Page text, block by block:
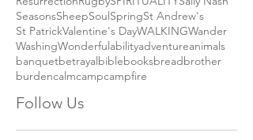
Matthew 26 Muddy ChurchNATURENatural
Northern Ireland NoticingRecycle
ResurrectionRugbySPIRITUALITYSally Nash
SeasonsSheepSoulSpringSt Andrew's
St PatrickValentine's DayWALKING
Wonderful ability
banquetbetrayal